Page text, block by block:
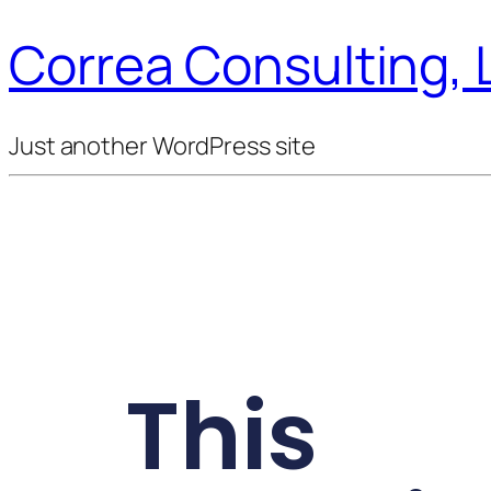
Correa Consulting,
Just another WordPress site
This